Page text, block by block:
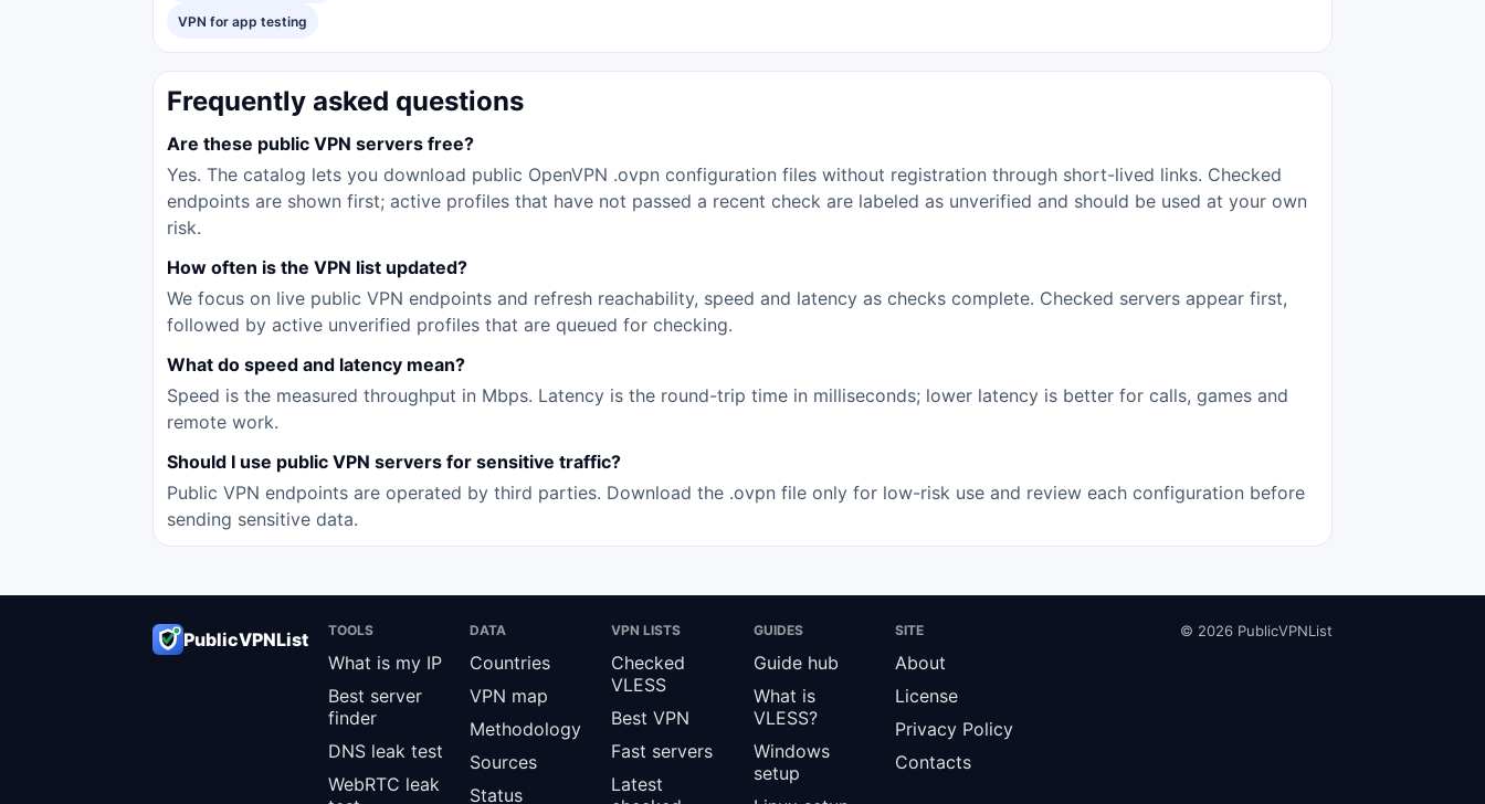
VPN for app testing
Frequently asked questions
Are these public VPN servers free?
Yes. The catalog lets you download public OpenVPN .ovpn configuration files without registration through short-lived links. Checked
endpoints are shown first; active profiles that have not passed a recent check are labeled as unverified and should be used at your own
risk.
How often is the VPN list updated?
We focus on live public VPN endpoints and refresh reachability, speed and latency as checks complete. Checked servers appear first,
followed by active unverified profiles that are queued for checking.
What do speed and latency mean?
Speed is the measured throughput in Mbps. Latency is the round-trip time in milliseconds; lower latency is better for calls, games and
remote work.
Should I use public VPN servers for sensitive traffic?
Public VPN endpoints are operated by third parties. Download the .ovpn file only for low-risk use and review each configuration before
sending sensitive data.
PublicVPNList TOOLS
What is my IP
Best server
finder
DNS leak test
WebRTC leak
DATA
Countries
VPN map
Methodology
Sources
Status
VPN LISTS
Checked
VLESS
Best VPN
Fast servers
Latest
GUIDES
Guide hub
What is
VLESS?
Windows
setup
SITE
About
License
Privacy Policy
Contacts
© 2026 PublicVPNList